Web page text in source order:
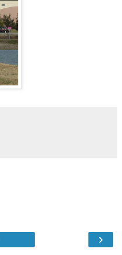
›